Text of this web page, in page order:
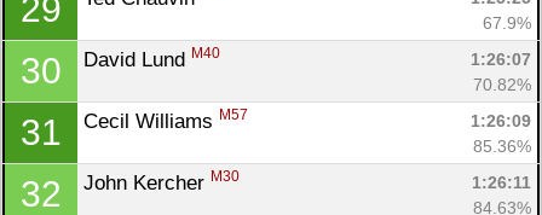
29
67.9%
30 David Lund M40
1:26:07
70.82%
31 Cecil Williams M57
1:26:09
85.36%
32 John Kercher M30
1:26:11
84.63%